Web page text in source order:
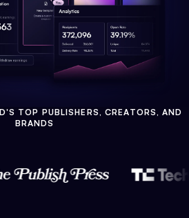
TOP PUBLISHERS, CREATORS, AND
BRANDS